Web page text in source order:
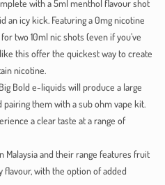
with a 5ml menthol flavour shot
an icy kick. Featuring a 0mg nicotine
two 10ml nic shots (even if you’ve
this offer the quickest way to create
nicotine.
Bold e-liquids will produce a large
them with a sub ohm vape kit.
a clear taste at a range of
Malaysia and their range features fruit
flavour, with the option of added